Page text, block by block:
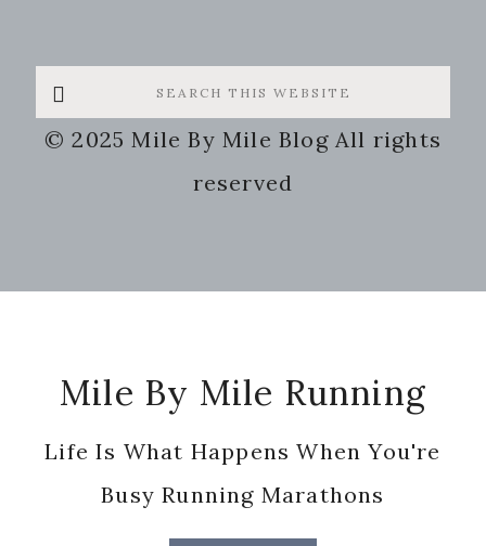
Search
this
website
© 2025 Mile By Mile Blog All rights
reserved
Mile By Mile Running
Life Is What Happens When You're
Busy Running Marathons